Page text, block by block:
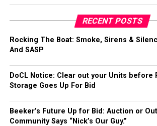
RECENT POSTS
Rocking The Boat: Smoke, Sirens &
And SASP
DoCL Notice: Clear out your Units before
Storage Goes Up For Bid
Beeker’s Future Up for Bid: Auction or
Community Says “Nick’s Our Guy.”